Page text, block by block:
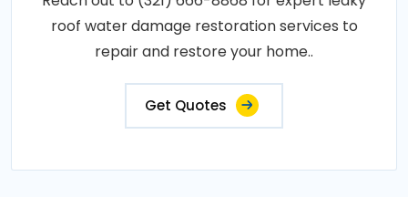
roof water damage restoration services to
repair and restore your home..
Get Quotes